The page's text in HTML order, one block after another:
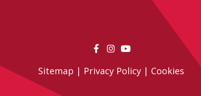
Sitemap | Privacy Policy| Cookies